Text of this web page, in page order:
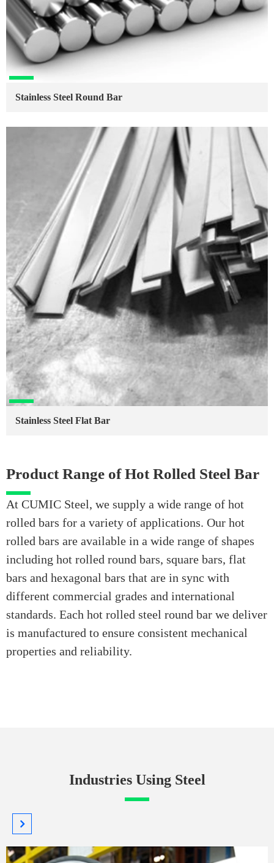
Stainless Steel Round Bar
Stainless Steel Flat Bar
Product Range of Hot Rolled Steel Bar
At CUMIC Steel, we supply a wide range of hot
rolled bars for a variety of applications. Our hot
rolled bars are available in a wide range of shapes
including hot rolled round bars, square bars, flat
bars and hexagonal bars that are in sync with
different commercial grades and international
standards. Each hot rolled steel round bar we deliver
is manufactured to ensure consistent mechanical
properties and reliability.
Industries Using Steel